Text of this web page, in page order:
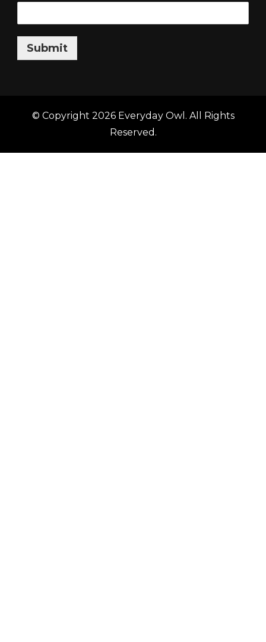
Submit
© Copyright 2026 Everyday Owl . All Rights
Reserved.